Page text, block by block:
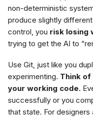
non-deterministic
produce slightly
control, you risk losing
trying to get the AI to
Use Git, just like you
experimenting. Think
your working code.
successfully or you
that state. For designers